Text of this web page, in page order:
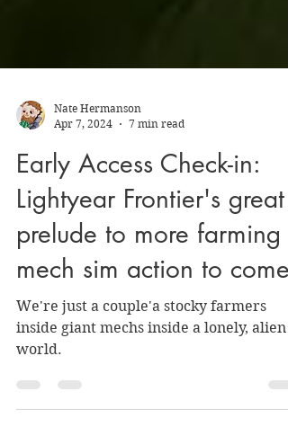
Nate Hermanson
Apr 7, 2024
7 min read
Early Access Check-in:
Lightyear Frontier's great
prelude to more farming
mech sim action to come
We're just a couple'a stocky farmers